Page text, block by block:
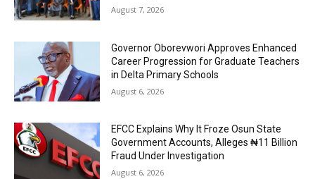
August 7, 2026
Governor Oborevwori Approves Enhanced
Career Progression for Graduate Teachers
in Delta Primary Schools
August 6, 2026
EFCC Explains Why It Froze Osun State
Government Accounts, Alleges ₦11 Billion
Fraud Under Investigation
August 6, 2026